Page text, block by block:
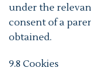
under the
consent of a
obtained.
9.8 Cookies